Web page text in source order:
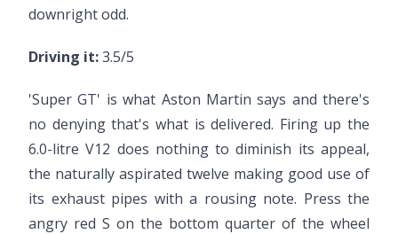
downright odd.
Driving it:3.5/5
'Super GT' is what Aston Martin says and there's
no denying that's what is delivered. Firing up the
6.0-litre V12 does nothing to diminish its appeal,
the naturally aspirated twelve making good use of
its exhaust pipes with a rousing note. Press the
angry red S on the bottom quarter of the wheel